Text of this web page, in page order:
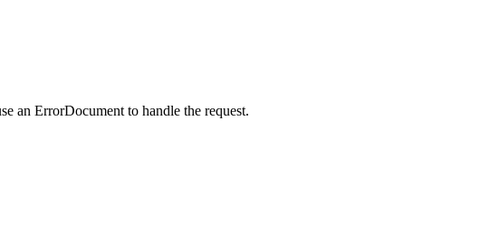
an ErrorDocument to handle the request.